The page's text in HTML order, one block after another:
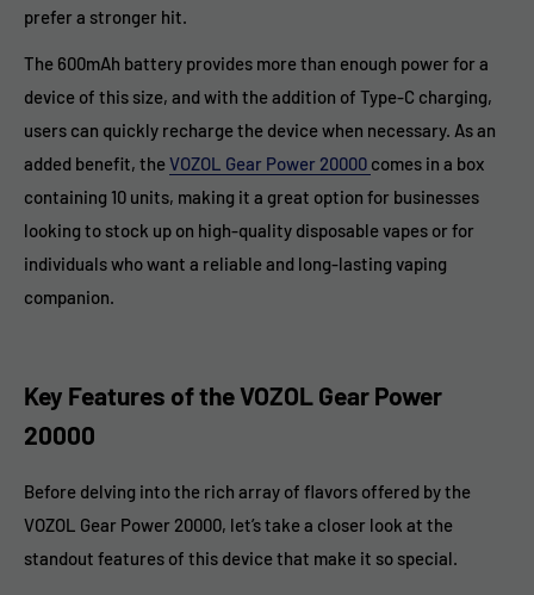
prefer a stronger hit.
The 600mAh battery provides more than enough power for a
device of this size, and with the addition of Type-C charging,
users can quickly recharge the device when necessary. As an
added benefit, theVOZOL Gear Power 20000 comes in a box
containing 10 units, making it a great option for businesses
looking to stock up on high-quality disposable vapes or for
individuals who want a reliable and long-lasting vaping
companion.
Key Features of the VOZOL Gear Power
20000
Before delving into the rich array of flavors offered by the
VOZOL Gear Power 20000, let’s take a closer look at the
standout features of this device that make it so special.